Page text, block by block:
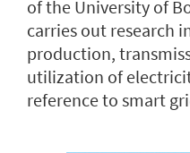
of the University of
carries out research
production,
utilization of
reference to smart